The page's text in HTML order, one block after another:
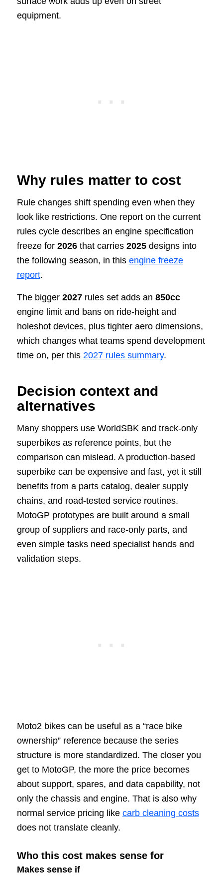
equipment.
Why rules matter to cost
Rule changes shift spending even when they
look like restrictions. One report on the current
rules cycle describes an engine specification
freeze for 2026that carries 2025designs into
the following season, in this engine freeze
report.
The bigger 2027rules set adds an 850cc
engine limit and bans on ride-height and
holeshot devices, plus tighter aero dimensions,
which changes what teams spend development
time on, per this 2027 rules summary.
Decision context and
alternatives
Many shoppers use WorldSBK and track-only
superbikes as reference points, but the
comparison can mislead. A production-based
superbike can be expensive and fast, yet it still
benefits from a parts catalog, dealer supply
chains, and road-tested service routines.
MotoGP prototypes are built around a small
group of suppliers and race-only parts, and
even simple tasks need specialist hands and
validation steps.
Moto2 bikes can be useful as a “race bike
ownership” reference because the series
structure is more standardized. The closer you
get to MotoGP, the more the price becomes
about support, spares, and data capability, not
only the chassis and engine. That is also why
normal service pricing like carb cleaning costs
does not translate cleanly.
Who this cost makes sense for
Makes sense if